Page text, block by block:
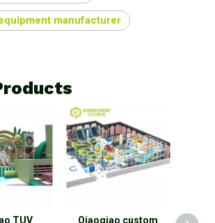
manufacturer
TUV
Qiaoqiao custom